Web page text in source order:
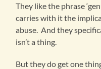
They like the phrase
carries with it the
abuse. And they
isn’t a thing.
But they do get one